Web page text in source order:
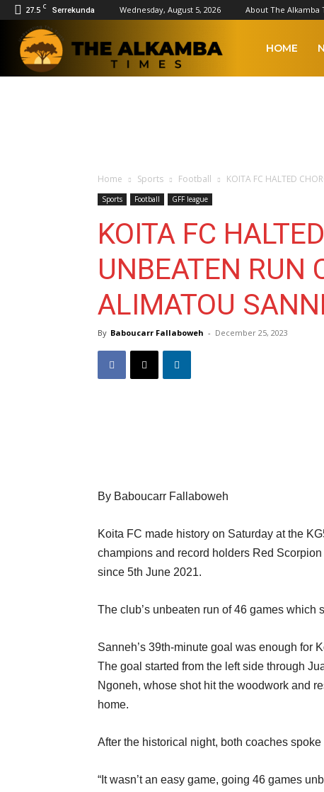
27.5 C Serrekunda Wednesday, August 5, 2026 About The Alkamba
HOME
Home Sports Football KOITA FC HALTED
Sports Football GFF league
KOITA FC
UNBEATEN RUN
ALIMATOU
By Baboucarr Fallaboweh - December 25, 2023
By Baboucarr Fallaboweh
Koita FC made history on Saturday at the
champions and record holders Red
since 5th June 2021.
The club’s unbeaten run of 46 games which
Sanneh’s 39th-minute goal was enough for
The goal started from the left side through
Ngoneh, whose shot hit the woodwork and
home.
After the historical night, both coaches
“It wasn’t an easy game, going 46 games